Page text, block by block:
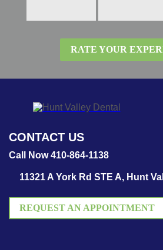
RATE YOUR
CONTACT US
Call Now 410-864-1138
11321 A York Rd STE A, Hunt
REQUEST AN APPOINTMENT